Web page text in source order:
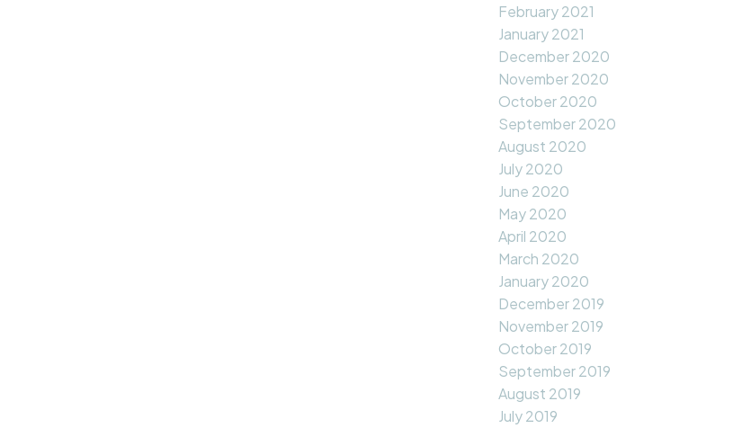
February 2021
January 2021
December 2020
November 2020
October 2020
September 2020
August 2020
July 2020
June 2020
May 2020
April 2020
March 2020
January 2020
December 2019
November 2019
October 2019
September 2019
August 2019
July 2019